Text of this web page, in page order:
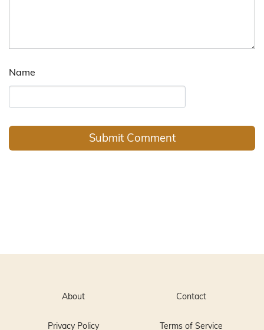
Name
About Contact
Privacy Policy Terms of Service